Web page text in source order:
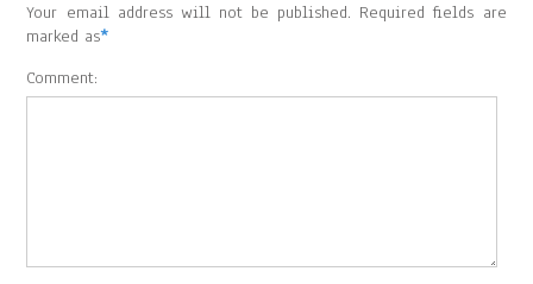
Your email address will not be published. Required fields are
marked as*
Comment: